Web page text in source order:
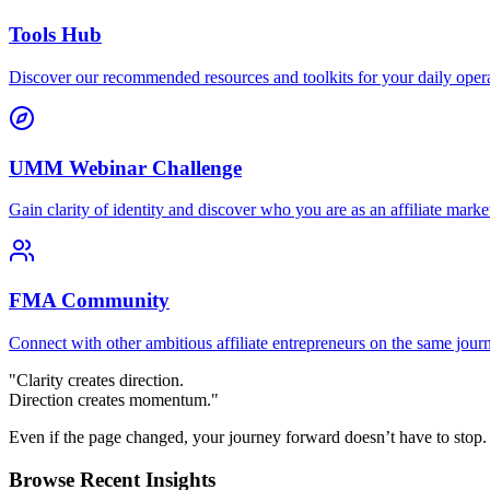
Tools Hub
Discover our recommended resources and toolkits for your daily
UMM Webinar Challenge
Gain clarity of identity and discover who you are as an affiliate
FMA Community
Connect with other ambitious affiliate entrepreneurs on the same
"Clarity creates direction.
Direction creates momentum."
Even if the page changed, your journey forward doesn’t have to stop.
Browse Recent Insights